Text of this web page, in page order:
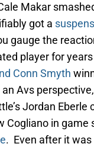
Makar
got a
gauge the
player for
Conn Smyth
Avs
Jordan
Cogliano in
. Even after it